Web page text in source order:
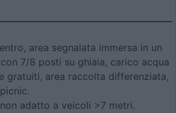
area segnalata immersa in un
7/8 posti su ghiaia, carico acqua
gratuiti, area raccolta differenziata,
adatto a veicoli >7 metri.